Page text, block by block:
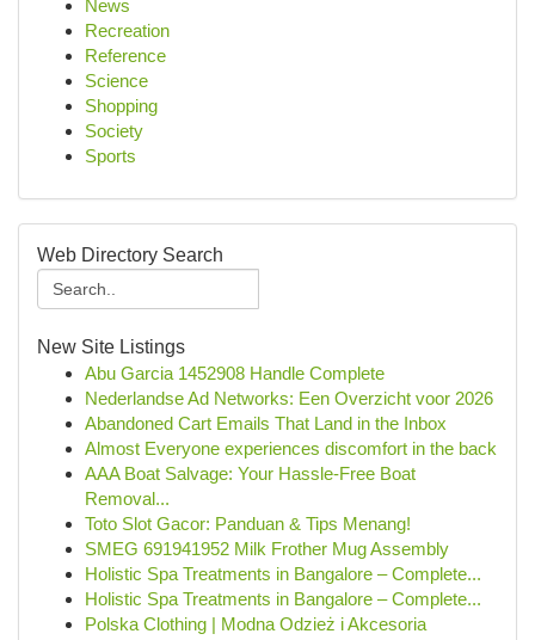
News
Recreation
Reference
Science
Shopping
Society
Sports
Web Directory Search
New Site Listings
Abu Garcia 1452908 Handle Complete
Nederlandse Ad Networks: Een Overzicht voor 2026
Abandoned Cart Emails That Land in the Inbox
Almost Everyone experiences discomfort in the back
AAA Boat Salvage: Your Hassle-Free Boat
Removal...
Toto Slot Gacor: Panduan & Tips Menang!
SMEG 691941952 Milk Frother Mug Assembly
Holistic Spa Treatments in Bangalore – Complete...
Holistic Spa Treatments in Bangalore – Complete...
Polska Clothing | Modna Odzież i Akcesoria